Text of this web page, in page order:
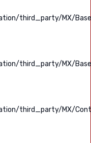
third_party/MX/
third_party/MX/
third_party/MX/